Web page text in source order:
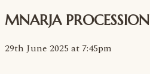
MNARJA PROCESSION
29th June 2025 at 7:45pm